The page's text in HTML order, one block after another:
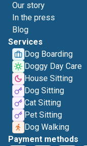
Our story
In the press
Blog
Services
Dog Boarding
Doggy Day Care
House Sitting
Dog Sitting
Cat Sitting
Pet Sitting
Dog Walking
Payment methods